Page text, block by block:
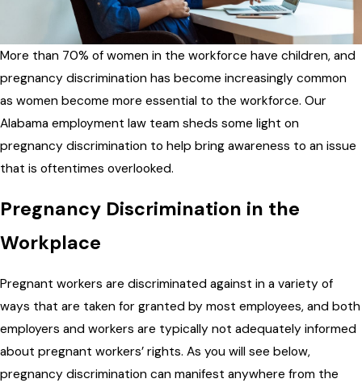
More than 70% of women in the workforce have children, and
pregnancy discrimination has become increasingly common
as women become more essential to the workforce. Our
Alabama employment law team sheds some light on
pregnancy discrimination to help bring awareness to an issue
that is oftentimes overlooked.
Pregnancy Discrimination in the
Workplace
Pregnant workers are discriminated against in a variety of
ways that are taken for granted by most employees, and both
employers and workers are typically not adequately informed
about pregnant workers’ rights. As you will see below,
pregnancy discrimination can manifest anywhere from the